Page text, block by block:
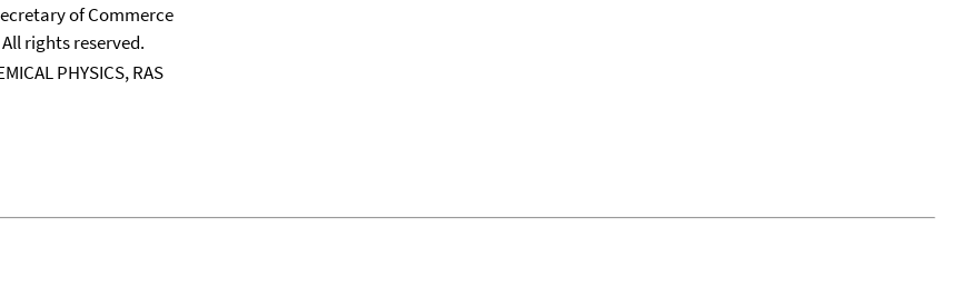
of Commerce
rights reserved.
PHYSICS, RAS